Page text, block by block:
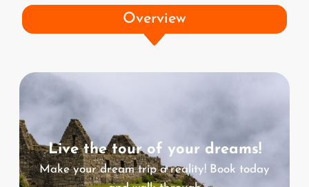
Overview
Live the tour of your dreams!
Make your dream trip a reality! Book today